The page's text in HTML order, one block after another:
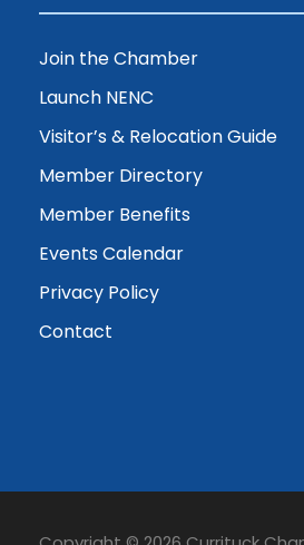
Join the Chamber
Launch NENC
Visitor’s & Relocation Guide
Member Directory
Member Benefits
Events Calendar
Privacy Policy
Contact